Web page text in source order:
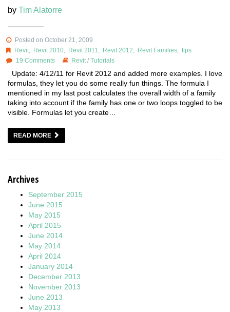
by Tim Alatorre
Posted on October 21, 2009
Revit, Revit 2010, Revit 2011, Revit 2012, Revit Families, tips
19 Comments
Revit/Tutorials
Update: 4/12/11 for Revit 2012 and added more examples. I love
formulas, they let you do some really fun things. The formula I
mentioned in my last post calculates the overall width of a family
taking into account if the family has one or two loops toggled to be
visible. Formulas let you create…
READ MORE
Archives
September 2015
June 2015
May 2015
April 2015
June 2014
May 2014
April 2014
January 2014
December 2013
November 2013
June 2013
May 2013